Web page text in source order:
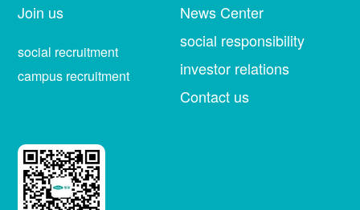
Join us
social recruitment
campus recruitment
News Center
social responsibility
investor relations
Contact us